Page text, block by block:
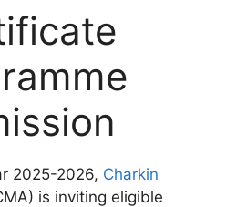
2025-2026, Charkin
is inviting eligible